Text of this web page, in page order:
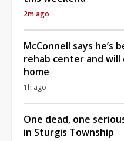
2m ago
McConnell says he’s
rehab center and
home
1h ago
One dead, one
in Sturgis Township